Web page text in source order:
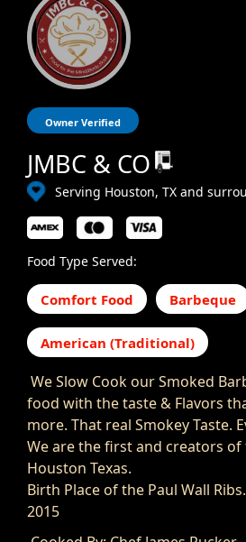
Owner Verified
JMBC & CO
Serving Houston, TX and
Food Type Served:
Comfort Food Barbeque
American (Traditional)
We Slow Cook our Smoked
food with the taste & Flavors
more. That real Smokey Taste.
We are the first and creators of
Houston Texas.
Birth Place of the Paul Wall
2015